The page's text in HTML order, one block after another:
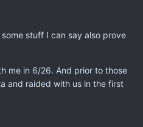
stuff I can say also prove
me in 6/26. And prior to those
and raided with us in the first